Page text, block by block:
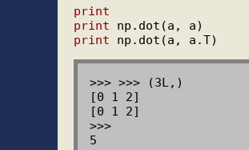
print
print
print
>>> >>> (3L,)
[0 1 2]
[0 1 2]
>>>
5